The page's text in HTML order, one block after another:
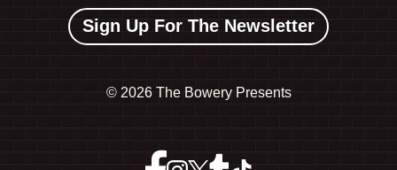
Sign Up For The Newsletter
© 2026 The Bowery Presents